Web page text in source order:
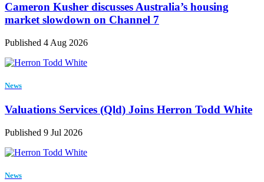
Cameron Kusher discusses Australia’s housing
market slowdown on Channel 7
Published 4 Aug 2026
News
Valuations Services (Qld) Joins Herron Todd White
Published 9 Jul 2026
News